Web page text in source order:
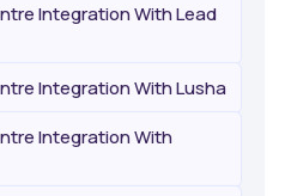
Integration With Lead
Integration With Lusha
Integration With